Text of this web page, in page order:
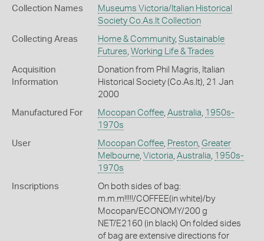
Collection Names
Museums Victoria/Italian Historical
Society Co.As.It Collection
Collecting Areas Home & Community, Sustainable
Futures, Working Life & Trades
Acquisition
Information
Donation from Phil Magris, Italian
Historical Society (Co.As.It), 21 Jan
2000
Manufactured For Mocopan Coffee, Australia, 1950s-
1970s
User Mocopan Coffee, Preston, Greater
Melbourne, Victoria, Australia, 1950s-
1970s
Inscriptions
On both sides of bag:
m.m.m!!!!!/COFFEE(in white)/by
Mocopan/ECONOMY/200 g
NET/E2160 (in black) On folded sides
of bag are extensive directions for